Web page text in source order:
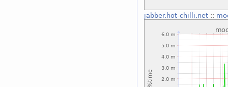
jabber.hot-chilli.net::